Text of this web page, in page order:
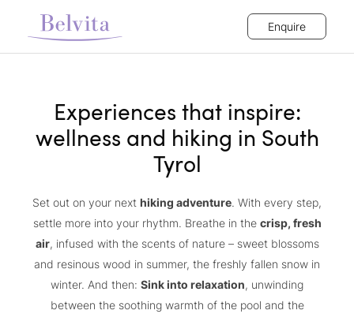
Enquire
Experiences that inspire:
wellness and hiking in South
Tyrol
Set out on your next hiking adventure. With every step,
settle more into your rhythm. Breathe in the crisp, fresh
air, infused with the scents of nature – sweet blossoms
and resinous wood in summer, the freshly fallen snow in
winter. And then: Sink into relaxation, unwinding
between the soothing warmth of the pool and the